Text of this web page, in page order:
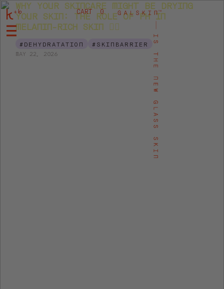
CART 0
WHY YOUR SKINCARE MIGHT BE DRYING
YOUR SKIN: THE ROLE OF PH IN
MELANIN-RICH SKIN 👉🏾
#DEHYDRATATION
#SKINBARRIER
MAY 22, 2026